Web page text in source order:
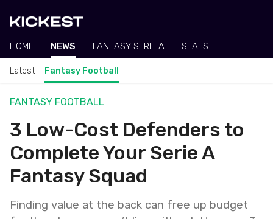
HOME NEWS FANTASY SERIE A STATS
Latest Fantasy Football
FANTASY FOOTBALL
3 Low-Cost Defenders to
Complete Your Serie A
Fantasy Squad
Finding value at the back can free up budget